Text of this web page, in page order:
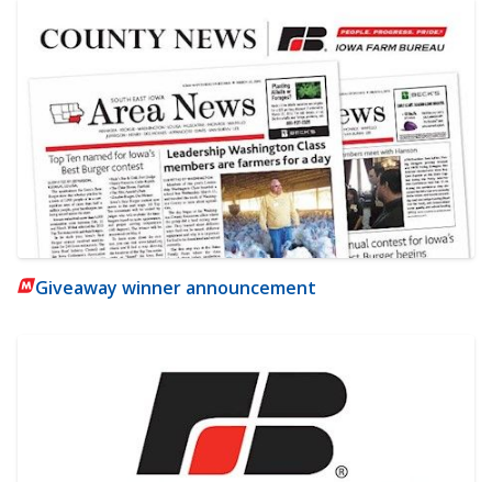
Giveaway winner announcement